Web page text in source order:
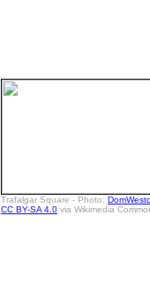
Trafalgar Square - Photo:
CC BY-SA 4.0 via Wikimedia